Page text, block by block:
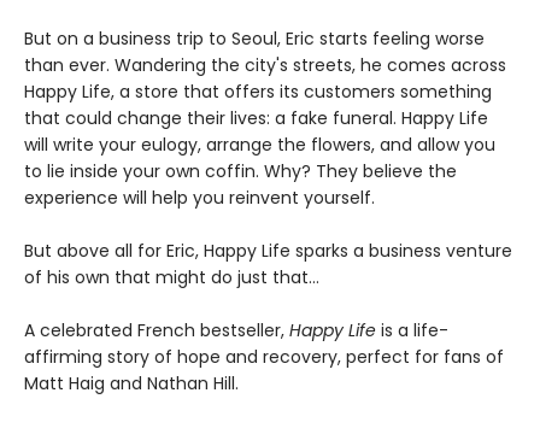
But on a business trip to Seoul, Eric starts feeling worse
than ever. Wandering the city's streets, he comes across
Happy Life, a store that offers its customers something
that could change their lives: a fake funeral. Happy Life
will write your eulogy, arrange the flowers, and allow you
to lie inside your own coffin. Why? They believe the
experience will help you reinvent yourself.
But above all for Eric, Happy Life sparks a business venture
of his own that might do just that…
A celebrated French bestseller, Happy Life is a life-
affirming story of hope and recovery, perfect for fans of
Matt Haig and Nathan Hill.